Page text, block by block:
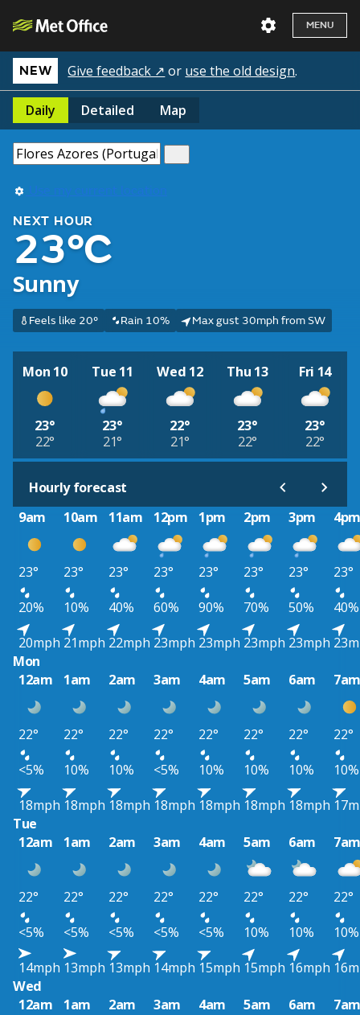
MENU
NEW Give feedback ↗ or use the old design.
Daily Detailed Map
Use my current location
NEXT HOUR
23°C
Sunny
Feels like 20° Rain 10% Max gust 30mph from SW
Mon 10
23°
22°
Tue 11
23°
21°
Wed 12
22°
21°
Thu 13
23°
22°
Fri 14
23°
22°
Hourly forecast
9am
10am 11am 12pm 1pm 2pm 3pm
23° 23° 23° 23° 23° 23° 23°
23°
20%
10% 40% 60% 90% 70% 50%
40%
20mph 21mph 22mph 23mph 23mph 23mph 23mph
Mon
12am
1am 2am 3am 4am 5am 6am
22° 22° 22° 22° 22° 22° 22°
22°
<5%
10% 10% <5% 10% 10% 10%
10%
18mph 18mph 18mph 18mph 18mph 18mph 18mph
Tue
12am
1am 2am 3am 4am 5am 6am
22° 22° 22° 22° 22° 22° 22°
22°
<5%
<5% <5% <5% <5% 10% 10%
10%
14mph 13mph 13mph 14mph 15mph 15mph 16mph
Wed
12am
1am 2am 3am 4am 5am 6am